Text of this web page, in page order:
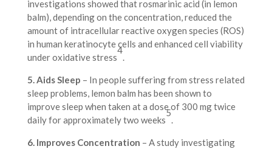
investigations showed that rosmarinic acid (in lemon
balm), depending on the concentration, reduced the
amount of intracellular reactive oxygen species (ROS)
in human keratinocyte cells and enhanced cell viability
under oxidative stress
4
5. Aids Sleep – In people suffering from stress related
sleep problems, lemon balm has been shown to
improve sleep when taken at a dose of 300 mg twice
daily for approximately two weeks
5
6. Improves Concentration – A study investigating